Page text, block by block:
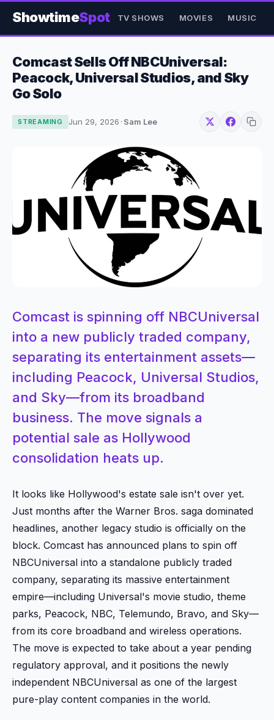
ShowtimeSpot TV SHOWS MOVIES MUSIC
Comcast Sells Off NBCUniversal:
Peacock, Universal Studios, and Sky
Go Solo
STREAMING Jun 29, 2026 · Sam Lee
Comcast is spinning off NBCUniversal
into a new publicly traded company,
separating its entertainment assets—
including Peacock, Universal Studios,
and Sky—from its broadband
business. The move signals a
potential sale as Hollywood
consolidation heats up.
It looks like Hollywood's estate sale isn't over yet.
Just months after the Warner Bros. saga dominated
headlines, another legacy studio is officially on the
block. Comcast has announced plans to spin off
NBCUniversal into a standalone publicly traded
company, separating its massive entertainment
empire—including Universal's movie studio, theme
parks, Peacock, NBC, Telemundo, Bravo, and Sky—
from its core broadband and wireless operations.
The move is expected to take about a year pending
regulatory approval, and it positions the newly
independent NBCUniversal as one of the largest
pure-play content companies in the world.